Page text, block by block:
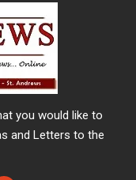
you would like to
and Letters to the